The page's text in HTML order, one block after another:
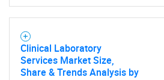
Clinical Laboratory
Services Market Size,
Share & Trends Analysis by